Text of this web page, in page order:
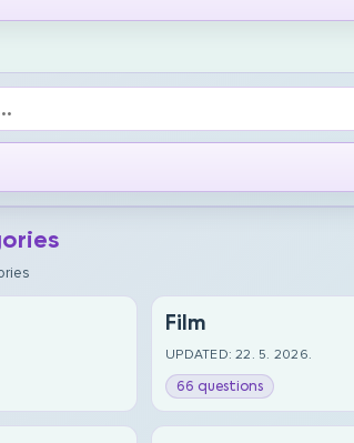
Film
UPDATED: 22. 5. 2026.
66 questions